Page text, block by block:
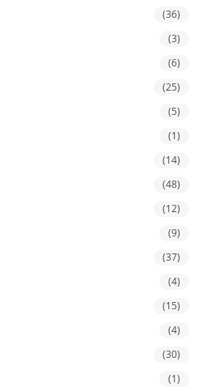
(36)
(3)
(6)
(25)
(5)
(1)
(14)
(48)
(12)
(9)
(37)
(4)
(15)
(4)
(30)
(1)